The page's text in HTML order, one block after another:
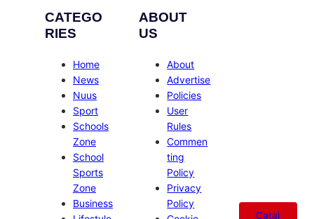
CATEGO
RIES
Home
News
Nuus
Sport
Schools
Zone
School
Sports
Zone
Business
ABOUT
US
About
Advertise
Policies
User
Rules
Commen
ting
Policy
Privacy
Policy
Catal